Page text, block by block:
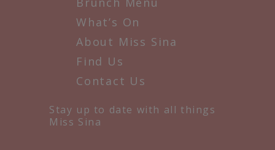
What’s On
About Miss Sina
Find Us
Contact Us
Stay up to date with all things
Miss Sina